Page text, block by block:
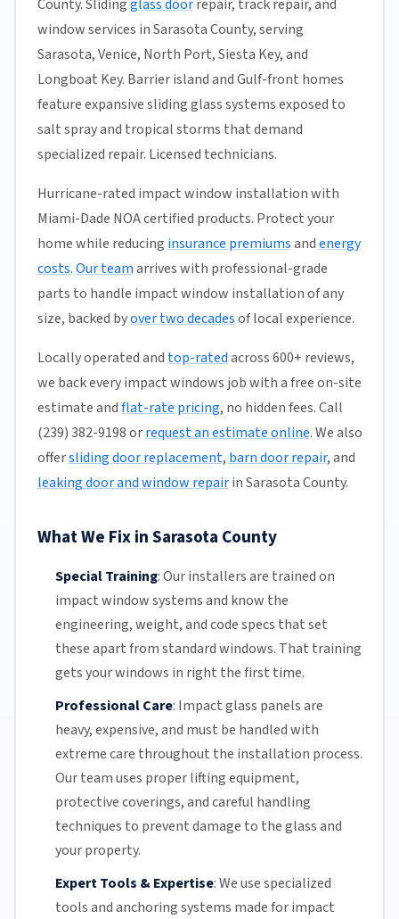
County. Slidingglass doorrepair, track repair, and
window services in Sarasota County, serving
Sarasota, Venice, North Port, Siesta Key, and
Longboat Key. Barrier island and Gulf-front homes
feature expansive sliding glass systems exposed to
salt spray and tropical storms that demand
specialized repair. Licensed technicians.
Hurricane-rated impact window installation with
Miami-Dade NOA certified products. Protect your
home while reducing insurance premiumsandenergy
costs.Our teamarrives with professional-grade
parts to handle impact window installation of any
size, backed byover two decadesof local experience.
Locally operated and top-ratedacross 600+ reviews,
we back every impact windows job with a free on-site
estimate andflat-rate pricing, no hidden fees. Call
(239) 382-9198 orrequest an estimate online. We also
offersliding door replacement, barn door repair, and
leaking door and window repairin Sarasota County.
What We Fix in Sarasota County
Special Training:Our installers are trained on
impact window systems and know the
engineering, weight, and code specs that set
these apart from standard windows. That training
gets your windows in right the first time.
Professional Care: Impactglass panelsare
heavy, expensive, and must be handled with
extreme care throughout the installation process.
Our teamuses proper lifting equipment,
protective coverings, and careful handling
techniques to prevent damage to the glass and
your property.
Expert Tools & Expertise:We use specialized
tools and anchoring systems made for impact